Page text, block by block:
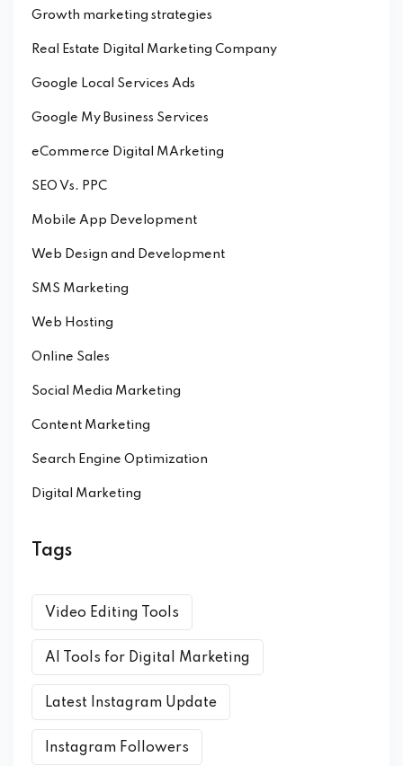
Growth marketing strategies
Real Estate Digital Marketing Company
Google Local Services Ads
Google My Business Services
eCommerce Digital MArketing
SEO Vs. PPC
Mobile App Development
Web Design and Development
SMS Marketing
Web Hosting
Online Sales
Social Media Marketing
Content Marketing
Search Engine Optimization
Digital Marketing
Tags
Video Editing Tools
AI Tools for Digital Marketing
Latest Instagram Update
Instagram Followers